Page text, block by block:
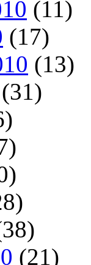
(11)
(17)
(13)
(31)
(21)